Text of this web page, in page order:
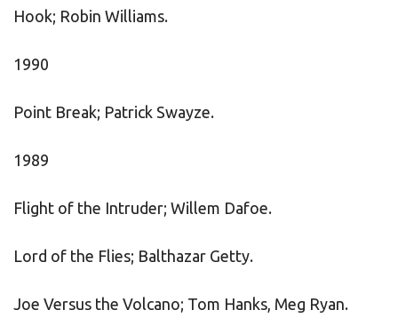
Hook; Robin Williams.
1990
Point Break; Patrick Swayze.
1989
Flight of the Intruder; Willem Dafoe.
Lord of the Flies; Balthazar Getty.
Joe Versus the Volcano; Tom Hanks, Meg Ryan.